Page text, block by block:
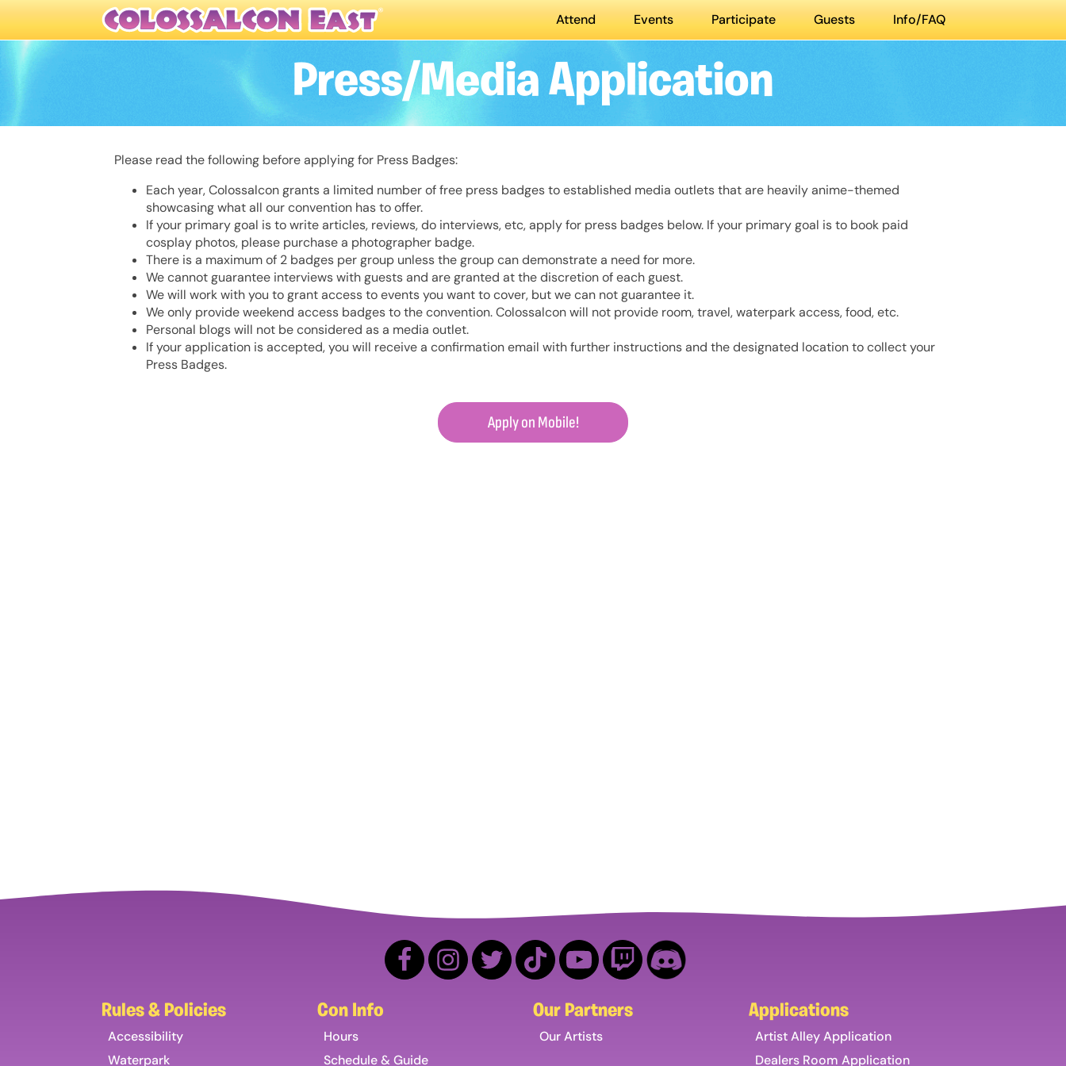
Attend Events Participate Guests Info/FAQ
Press/Media Application
Please read the following before applying for Press Badges:
Each year, Colossalcon grants a limited number of free press badges to established media outlets that are heavily anime-themed
showcasing what all our convention has to offer.
If your primary goal is to write articles, reviews, do interviews, etc, apply for press badges below. If your primary goal is to book paid
cosplay photos, please purchase a photographer badge.
There is a maximum of 2 badges per group unless the group can demonstrate a need for more.
We cannot guarantee interviews with guests and are granted at the discretion of each guest.
We will work with you to grant access to events you want to cover, but we can not guarantee it.
We only provide weekend access badges to the convention. Colossalcon will not provide room, travel, waterpark access, food, etc.
Personal blogs will not be considered as a media outlet.
If your application is accepted, you will receive a confirmation email with further instructions and the designated location to collect your
Press Badges.
Apply on Mobile!
Rules & Policies
Accessibility
Waterpark
Con Info
Hours
Schedule & Guide
Our Partners
Our Artists
Applications
Artist Alley Application
Dealers Room Application